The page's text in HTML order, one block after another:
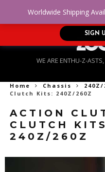
WE ARE ENTHU-Z-
Home Chassis 240Z/
Clutch Kits: 240Z/260Z
ACTION
CLUTCH
240Z/260Z
Worldwide Shipping
No Credit. Bad
approved
SIGN